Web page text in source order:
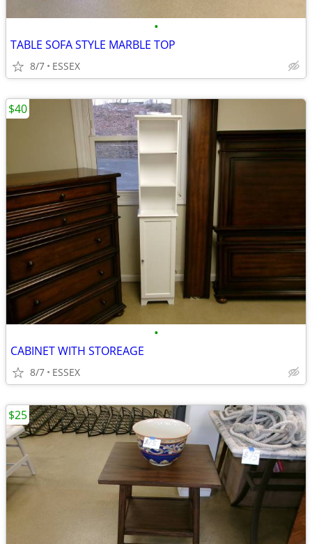
•
TABLE SOFA STYLE MARBLE TOP
8/7 ESSEX
•
CABINET WITH STOREAGE
8/7 ESSEX
$40
$25